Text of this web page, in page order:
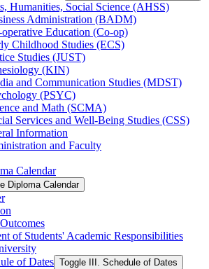
Humanities, Social Science (AHSS)
Administration (BADM)
Education (Co-​op)
Childhood Studies (ECS)
Studies (JUST)
(KIN)
and Communication Studies (MDST)
(PSYC)
and Math (SCMA)
Services and Well-​Being Studies (CSS)
Information
and Faculty
Calendar
Diploma Calendar
of Students' Academic Responsibilities
of Dates Toggle III. Schedule of Dates